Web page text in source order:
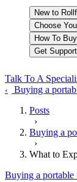
New to
Choose
How To Buy
Get Support
Talk To A
‹
Buying a
Posts
›
Buying a
›
What to
Buying a